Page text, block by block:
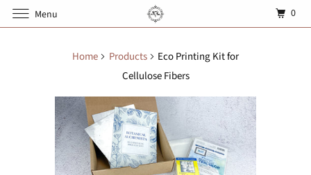
Home Products
Eco Printing Kit for
Cellulose Fibers
Menu 0